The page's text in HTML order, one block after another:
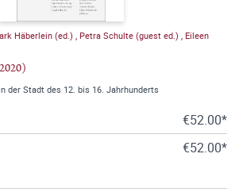
Häberlein (ed.) Petra Schulte (guest ed.)
Eileen
der Stadt des 12. bis 16. Jahrhunderts
€52.00*
€52.00*